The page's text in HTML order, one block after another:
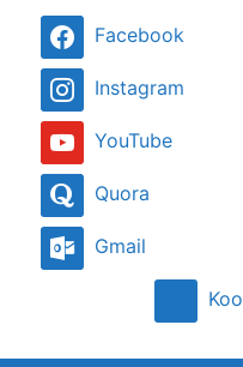
Facebook
Instagram
YouTube
Quora
Gmail
Koo